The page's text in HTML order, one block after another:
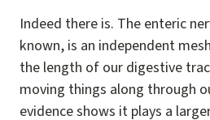
Indeed there is. The enteric
known, is an independent
the length of our digestive
moving things along through
evidence shows it plays a